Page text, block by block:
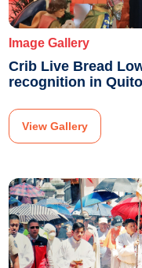
Image Gallery
Crib Live Bread
recognition in
View Gallery